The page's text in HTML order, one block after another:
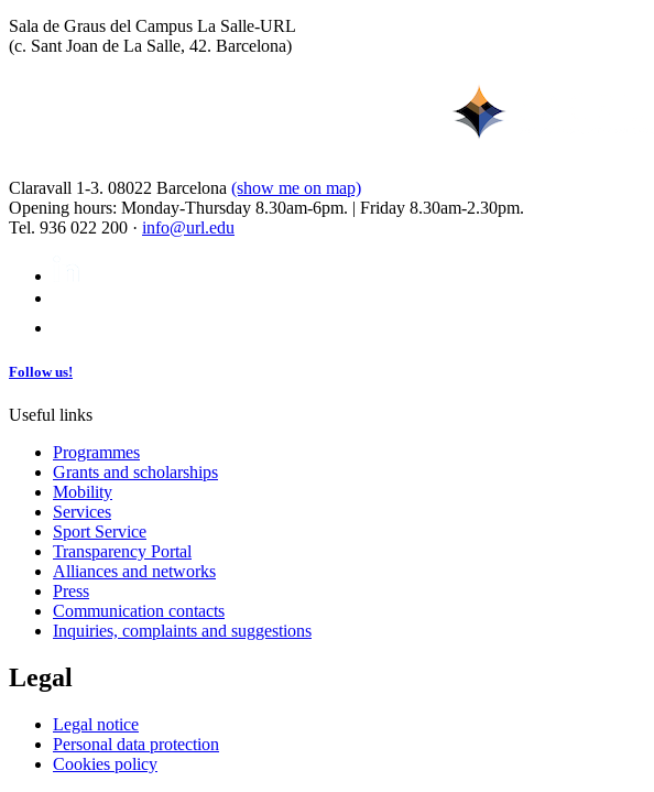
Sala de Graus del Campus La Salle-URL
(c. Sant Joan de La Salle, 42. Barcelona)
Claravall 1-3. 08022 Barcelona (show me on map)
Opening hours: Monday-Thursday 8.30am-6pm. | Friday 8.30am-2.30pm.
Tel. 936 022 200 · info@url.edu
Follow us!
Useful links
Programmes
Grants and scholarships
Mobility
Services
Sport Service
Transparency Portal
Alliances and networks
Press
Communication contacts
Inquiries, complaints and suggestions
Legal
Legal notice
Personal data protection
Cookies policy